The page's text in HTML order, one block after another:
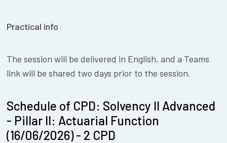
Practical info
The session will be delivered in English, and a Teams
link will be shared two days prior to the session.
Schedule of CPD: Solvency II Advanced
- Pillar II: Actuarial Function
(16/06/2026) - 2 CPD